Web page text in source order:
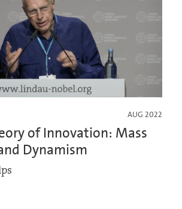
AUG 2022
of Innovation: Mass
Dynamism